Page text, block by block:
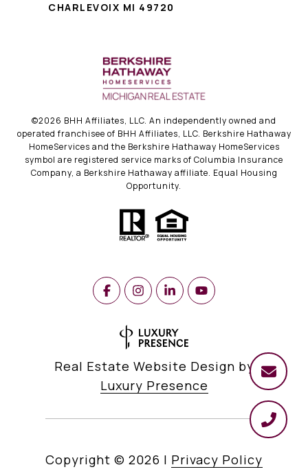
CHARLEVOIX MI 49720
©2026 BHH Affiliates, LLC. An independently owned and
operated franchisee of BHH Affiliates, LLC. Berkshire Hathaway
HomeServices and the Berkshire Hathaway HomeServices
symbol are registered service marks of Columbia Insurance
Company, a Berkshire Hathaway affiliate. Equal Housing
Opportunity.
Real Estate Website Design by
Luxury Presence
Copyright © 2026 | Privacy Policy